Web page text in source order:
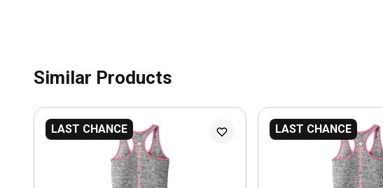
Similar Products
LAST CHANCE LAST CHANCE